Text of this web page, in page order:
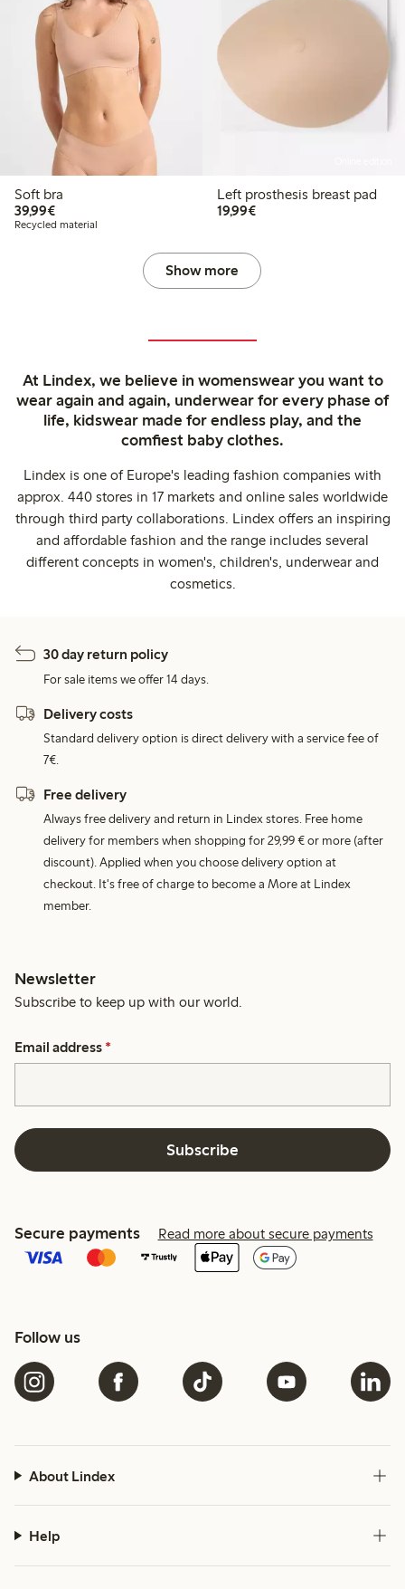
Soft bra
39,99€€39.99
Recycled material
Left prosthesis breast pad
19,99€€19.99
Show more
At Lindex, we believe in womenswear you want to
wear again and again, underwear for every phase of
life, kidswear made for endless play, and the
comfiest baby clothes.
Lindex is one of Europe's leading fashion companies with
approx. 440 stores in 17 markets and online sales worldwide
through third party collaborations. Lindex offers an inspiring
and affordable fashion and the range includes several
different concepts in women's, children's, underwear and
cosmetics.
30 day return policy
For sale items we offer 14 days.
Delivery costs
Standard delivery option is direct delivery with a service fee of
7€.
Free delivery
Always free delivery and return in Lindex stores. Free home
delivery for members when shopping for 29,99 € or more (after
discount). Applied when you choose delivery option at
checkout. It's free of charge to become a More at Lindex
member.
Newsletter
Subscribe to keep up with our world.
Email address *
Subscribe
Secure payments Read more about secure payments
Follow us
About Lindex
Help